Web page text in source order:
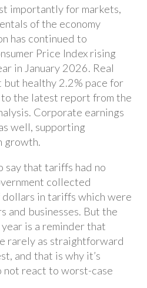
importantly for markets,
of the economy
has continued to
Price Index rising
in January 2026. Real
but healthy 2.2% pace for
the latest report from the
Corporate earnings
well, supporting
growth.
say that tariffs had no
collected
in tariffs which were
and businesses. But the
is a reminder that
rarely as straightforward
and that is why it’s
not react to worst-case